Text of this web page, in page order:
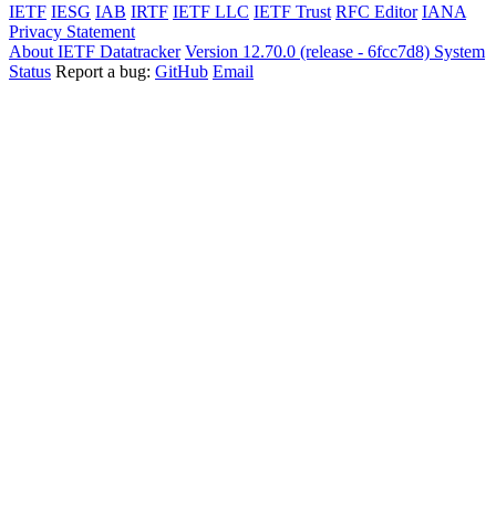
IETF IESG IAB IRTF IETF LLC IETF Trust RFC Editor IANA
Privacy Statement
About IETF Datatracker Version 12.70.0 (release - 6fcc7d8) System
Status Report a bug: GitHub Email